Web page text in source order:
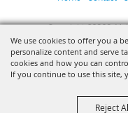
We use cookies to offer you a
personalize content and serve
cookies and how you can
If you continue to use this site,
Reject
Copyright ©2026,